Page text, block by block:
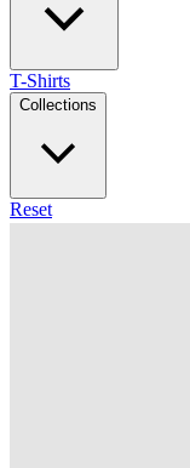
T-Shirts
Collections
Reset